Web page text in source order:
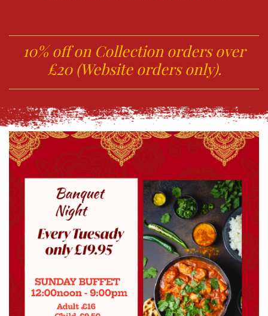
10% off on Collection orders over
£20 (Website orders only).